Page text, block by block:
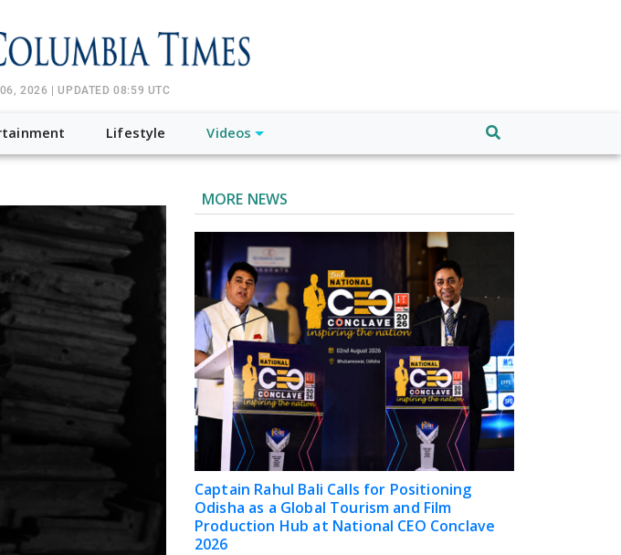
2026 | UPDATED 08:59 UTC
Lifestyle Videos
MORE NEWS
Captain Rahul Bali Calls for Positioning
Odisha as a Global Tourism and Film
Production Hub at National CEO Conclave
2026